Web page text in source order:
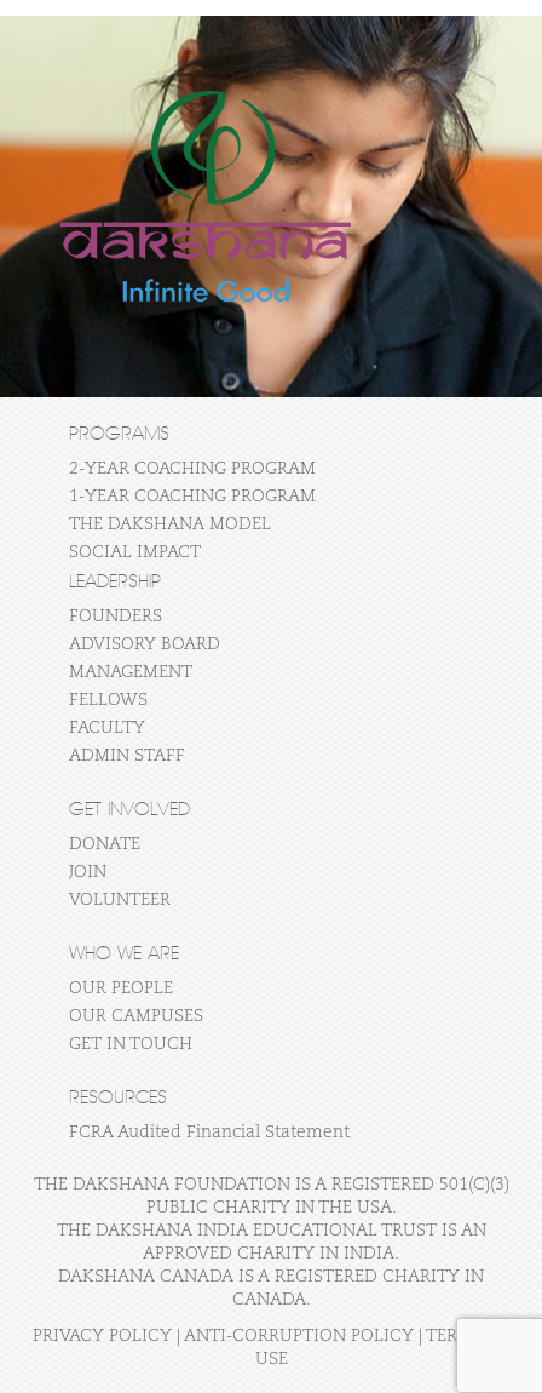
PROGRAMS
2-YEAR COACHING PROGRAM
1-YEAR COACHING PROGRAM
THE DAKSHANA MODEL
SOCIAL IMPACT
LEADERSHIP
FOUNDERS
ADVISORY BOARD
MANAGEMENT
FELLOWS
FACULTY
ADMIN STAFF
GET INVOLVED
DONATE
JOIN
VOLUNTEER
WHO WE ARE
OUR PEOPLE
OUR CAMPUSES
GET IN TOUCH
RESOURCES
FCRA Audited Financial Statement
THE DAKSHANA FOUNDATION IS A REGISTERED 501(C)(3)
PUBLIC CHARITY IN THE USA.
THE DAKSHANA INDIA EDUCATIONAL TRUST IS AN
APPROVED CHARITY IN INDIA.
DAKSHANA CANADA IS A REGISTERED CHARITY IN
CANADA.
PRIVACY POLICY ANTI-CORRUPTION POLICY
TERMS OF
USE